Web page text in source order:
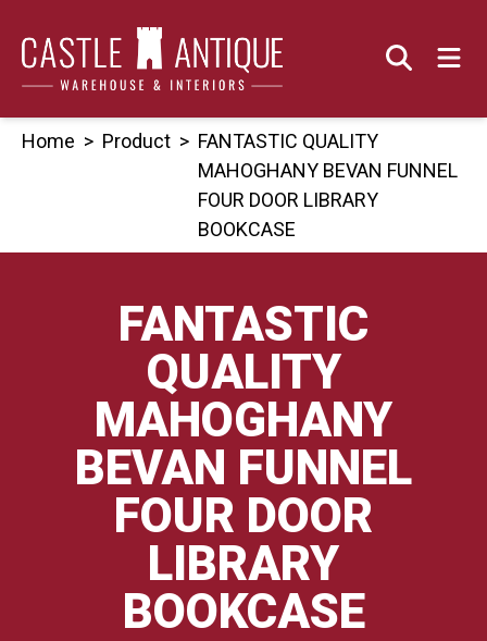
content
Home > Product > FANTASTIC QUALITY
MAHOGHANY BEVAN FUNNEL
FOUR DOOR LIBRARY
BOOKCASE
FANTASTIC
QUALITY
MAHOGHANY
BEVAN FUNNEL
FOUR DOOR
LIBRARY
BOOKCASE